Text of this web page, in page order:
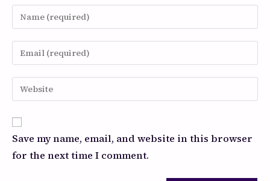
Save my name, email, and website in this browser
for the next time I comment.